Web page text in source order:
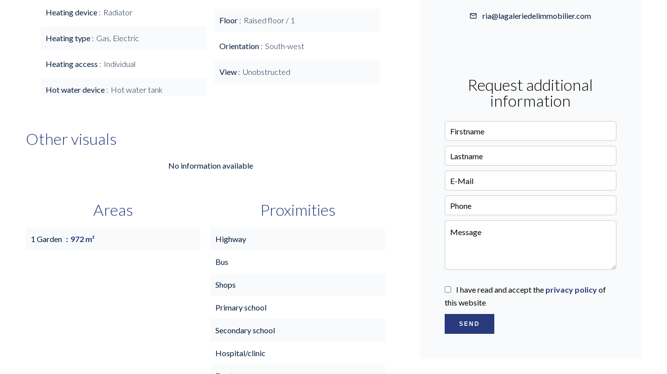
Heating device Radiator
Heating type Gas, Electric
Heating access Individual
Hot water device Hot water tank
Floor Raised floor / 1
Orientation South-west
View Unobstructed
Other visuals
No information available
Areas
1 Garden 972 m²
Proximities
Highway
Bus
Shops
Primary school
Secondary school
Hospital/clinic
ria@lagaleriedelimmobilier.com
Request additional
information
I have read and accept the privacy policyof
this website
SEND